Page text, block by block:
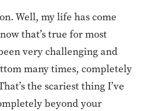
Well, my life has come
that’s true for most
very challenging and
many times, completely
the scariest thing I’ve
beyond your